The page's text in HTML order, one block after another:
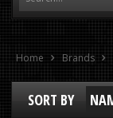
Home Brands
SORT BY